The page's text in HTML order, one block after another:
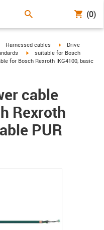
(0)
igus-icon-arrow-right
Harnessed cables igus-icon-arrow-
Drive
igus-icon-arrow-right
suitable for Bosch
for Bosch Rexroth IKG4100, basic
cable
Rexroth
PUR